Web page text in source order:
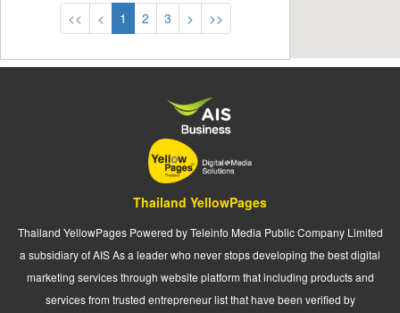
<< < 1 2 3 > >>
Thailand YellowPages
Thailand YellowPages Powered by Teleinfo Media Public Company Limited
a subsidiary of AIS As a leader who never stops developing the best digital
marketing services through website platform that including products and
services from trusted entrepreneur list that have been verified by